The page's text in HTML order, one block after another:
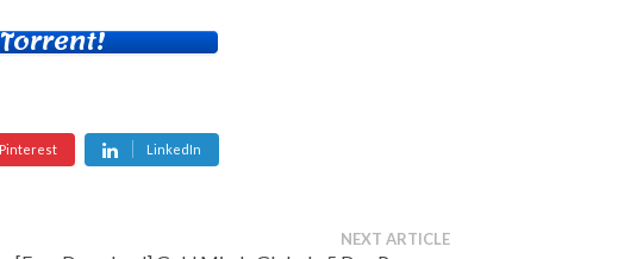
Pinterest LinkedIn
NEXT ARTICLE